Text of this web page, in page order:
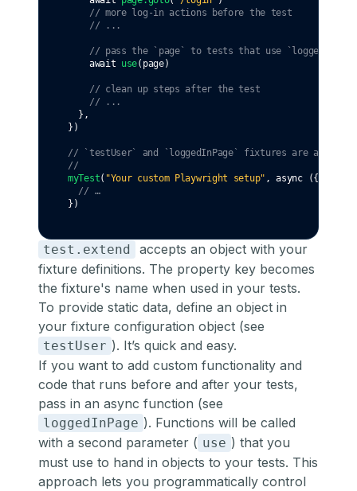
// more log-in actions before the test
// ...
// pass the `page` to tests that use
await use(page)
// clean up steps after the test
// ...
  }
,
})
// `testUser` and `loggedInPage` fixtures are
//                                                  👇
myTest( "Your custom Playwright setup" , async ({
// …
})
test.extend
accepts an object with your
fixture definitions. The property key becomes
the fixture's name when used in your tests.
To provide static data, define an object in
your fixture configuration object (see
testUser ). It’s quick and easy.
If you want to add custom functionality and
code that runs before and after your tests,
pass in an async function (see
loggedInPage ). Functions will be called
with a second parameter ( use ) that you
must use to hand in objects to your tests. This
approach lets you programmatically control